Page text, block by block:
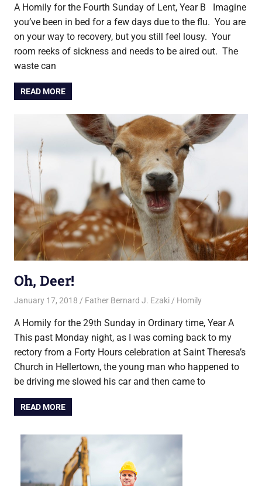
A Homily for the Fourth Sunday of Lent, Year B Imagine
you’ve been in bed for a few days due to the flu. You are
on your way to recovery, but you still feel lousy. Your
room reeks of sickness and needs to be aired out. The
waste can
READ MORE
Oh, Deer!
January 17, 2018 Father Bernard J. Ezaki Homily
A Homily for the 29th Sunday in Ordinary time, Year A
This past Monday night, as I was coming back to my
rectory from a Forty Hours celebration at Saint Theresa’s
Church in Hellertown, the young man who happened to
be driving me slowed his car and then came to
READ MORE